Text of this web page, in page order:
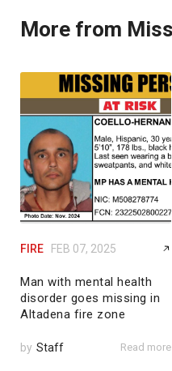
More from
FIRE FEB 07, 2025
Man with mental health
disorder goes missing in
Altadena fire zone
by Staff Read more